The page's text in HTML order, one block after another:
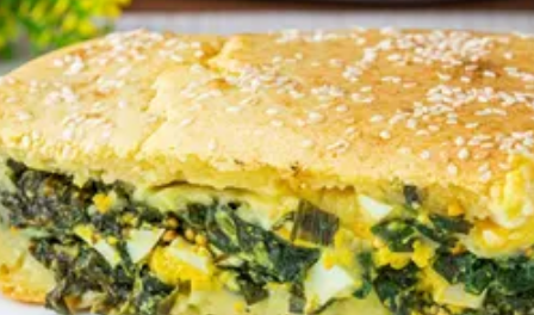
Politics
Society
War in Ukraine
World